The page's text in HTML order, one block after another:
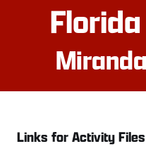
Links for Activity Files